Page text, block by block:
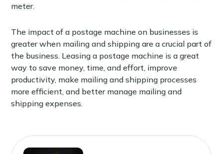
meter.
The impact of a postage machine on businesses is
greater when mailing and shipping are a crucial part of
the business. Leasing a postage machine is a great
way to save money, time, and effort, improve
productivity, make mailing and shipping processes
more efficient, and better manage mailing and
shipping expenses.